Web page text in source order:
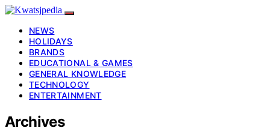
NEWS
HOLIDAYS
BRANDS
EDUCATIONAL & GAMES
GENERAL KNOWLEDGE
TECHNOLOGY
ENTERTAINMENT
Archives